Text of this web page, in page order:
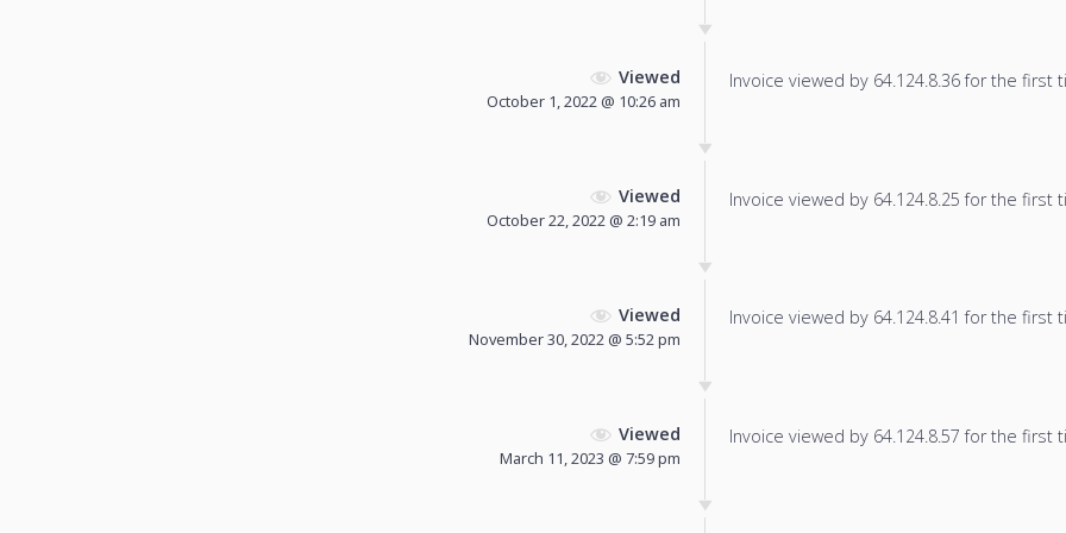
Viewed
October 1, 2022 @ 10:26 am
Invoice viewed by 64.124.8.36 for the first
Viewed
October 22, 2022 @ 2:19 am
Invoice viewed by 64.124.8.25 for the first
Viewed
November 30, 2022 @ 5:52 pm
Invoice viewed by 64.124.8.41 for the first
Viewed
March 11, 2023 @ 7:59 pm
Invoice viewed by 64.124.8.57 for the first